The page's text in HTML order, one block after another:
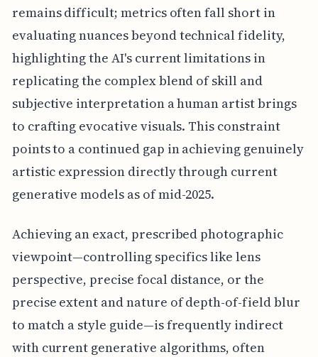
remains difficult; metrics often fall short in
evaluating nuances beyond technical fidelity,
highlighting the AI's current limitations in
replicating the complex blend of skill and
subjective interpretation a human artist brings
to crafting evocative visuals. This constraint
points to a continued gap in achieving genuinely
artistic expression directly through current
generative models as of mid-2025.
Achieving an exact, prescribed photographic
viewpoint—controlling specifics like lens
perspective, precise focal distance, or the
precise extent and nature of depth-of-field blur
to match a style guide—is frequently indirect
with current generative algorithms, often